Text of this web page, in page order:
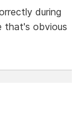
during
that's obvious